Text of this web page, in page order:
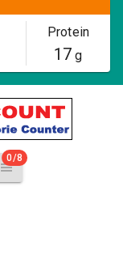
Protein
17 g
0/8